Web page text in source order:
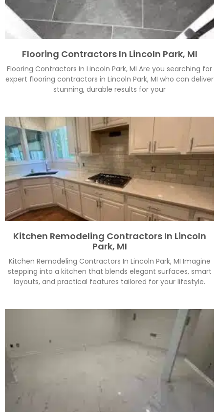
Flooring Contractors In Lincoln Park, MI
Flooring Contractors In Lincoln Park, MI Are you searching for
expert flooring contractors in Lincoln Park, MI who can deliver
stunning, durable results for your
Kitchen Remodeling Contractors In Lincoln
Park, MI
Kitchen Remodeling Contractors In Lincoln Park, MI Imagine
stepping into a kitchen that blends elegant surfaces, smart
layouts, and practical features tailored for your lifestyle.